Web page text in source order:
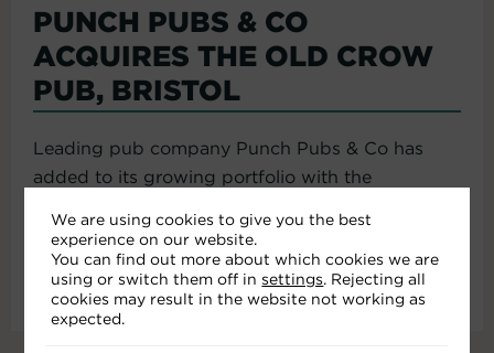
PUNCH PUBS & CO
ACQUIRES THE OLD CROW
PUB, BRISTOL
Leading pub company Punch Pubs & Co has
added to its growing portfolio with the
Read More
We are using cookies to give you the best
experience on our website.
You can find out more about which cookies we are
using or switch them off in settings. Rejecting all
cookies may result in the website not working as
expected.